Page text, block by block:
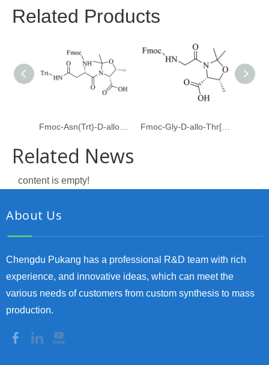
Related Products
Related News
content is empty!
About Us
Chengdu Pukang has a professional R&D team with rich
experience, and innovative ideas, which can meet the
various needs of customers from custom synthesis to mass
production.